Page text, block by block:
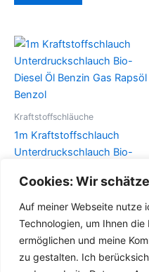
Cookies: Wir
Auf meiner Webseite nutze
Technologien, um Ihnen
ermöglichen und meine
zu gestalten. Ich
Varianten
auf.
Die
können
auf
der
gewählt
werden
Kraftstoffschläuche
1m Kraftstoffschlauch
Unterdruckschlauch Bio-
Benzol
Details
Dieses
Produkt
weist
mehrere